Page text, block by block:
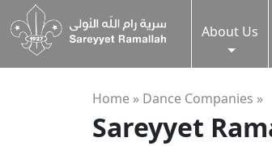
About Us
Home » Dance Companies »
Sareyyet